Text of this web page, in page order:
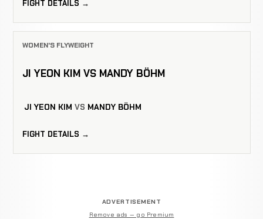
FIGHT DETAILS →
WOMEN'S FLYWEIGHT
JI YEON KIM VS MANDY BÖHM
JI YEON KIM VS MANDY BÖHM
FIGHT DETAILS →
ADVERTISEMENT
Remove ads — go Premium